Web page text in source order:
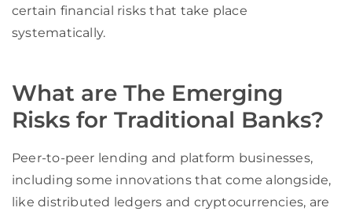
certain financial risks that take place
systematically.
What are The Emerging
Risks for Traditional Banks?
Peer-to-peer lending and platform businesses,
including some innovations that come alongside,
like distributed ledgers and cryptocurrencies, are